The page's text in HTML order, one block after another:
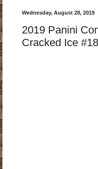
Wednesday, August 28, 2019
2019 Panini
Cracked Ice